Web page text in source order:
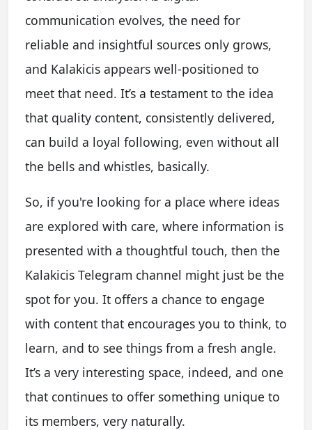
communication evolves, the need for
reliable and insightful sources only grows,
and Kalakicis appears well-positioned to
meet that need. It’s a testament to the idea
that quality content, consistently delivered,
can build a loyal following, even without all
the bells and whistles, basically.
So, if you're looking for a place where ideas
are explored with care, where information is
presented with a thoughtful touch, then the
Kalakicis Telegram channel might just be the
spot for you. It offers a chance to engage
with content that encourages you to think, to
learn, and to see things from a fresh angle.
It’s a very interesting space, indeed, and one
that continues to offer something unique to
its members, very naturally.